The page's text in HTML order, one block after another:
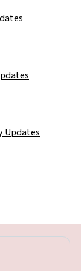
Updates